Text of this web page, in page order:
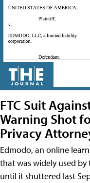
FTC Suit
Warning Shot
Privacy
Edmodo, an online
that was widely used
until it shuttered last